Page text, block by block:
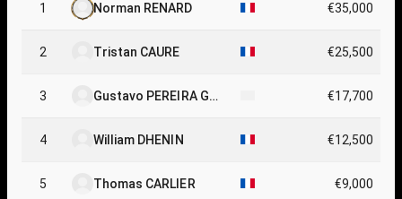
1 Norman RENARD €35,000
2 Tristan CAURE €25,500
3
Gustavo PEREIRA GA
€17,700
4 William DHENIN €12,500
5 Thomas CARLIER €9,000